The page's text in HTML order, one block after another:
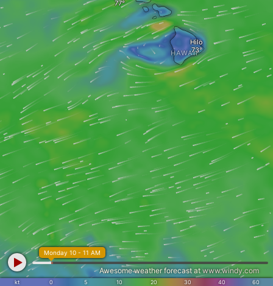
HAWAII
Hilo
kt 0 5 10 20 30 40 60
Monday 10 - 11 AM
Awesome weather forecast at www.windy.com